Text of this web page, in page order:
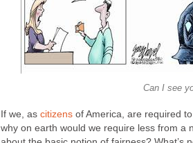
Can I see
If we, as citizens of America, are required
why on earth would we require less from a